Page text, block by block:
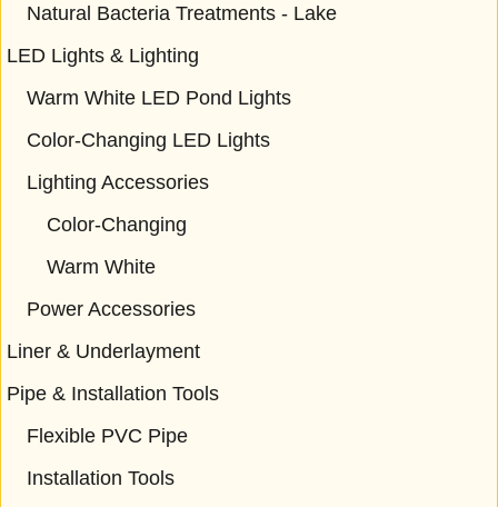
Natural Bacteria Treatments - Lake
LED Lights & Lighting
Warm White LED Pond Lights
Color-Changing LED Lights
Lighting Accessories
Color-Changing
Warm White
Power Accessories
Liner & Underlayment
Pipe & Installation Tools
Flexible PVC Pipe
Installation Tools